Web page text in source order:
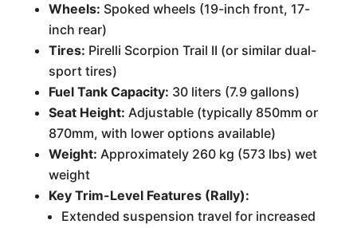
Wheels: Spoked wheels (19-inch front, 17-
inch rear)
Tires: Pirelli Scorpion Trail II (or similar dual-
sport tires)
Fuel Tank Capacity: 30 liters (7.9 gallons)
Seat Height: Adjustable (typically 850mm or
870mm, with lower options available)
Weight: Approximately 260 kg (573 lbs) wet
weight
Key Trim-Level Features (Rally):
Extended suspension travel for increased